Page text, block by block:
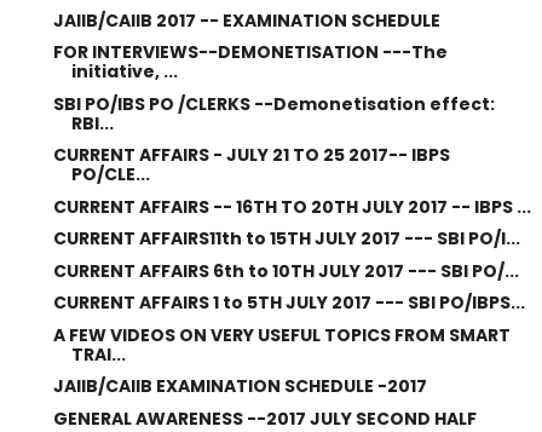
JAIIB/CAIIB 2017 -- EXAMINATION SCHEDULE
FOR INTERVIEWS--DEMONETISATION ---The
initiative, ...
SBI PO/IBS PO /CLERKS --Demonetisation effect:
RBI...
CURRENT AFFAIRS - JULY 21 TO 25 2017-- IBPS
PO/CLE...
CURRENT AFFAIRS -- 16TH TO 20TH JULY 2017 -- IBPS ...
CURRENT AFFAIRS11th to 15TH JULY 2017 --- SBI PO/I...
CURRENT AFFAIRS 6th to 10TH JULY 2017 --- SBI PO/...
CURRENT AFFAIRS 1 to 5TH JULY 2017 --- SBI PO/IBPS...
A FEW VIDEOS ON VERY USEFUL TOPICS FROM SMART
TRAI...
JAIIB/CAIIB EXAMINATION SCHEDULE -2017
GENERAL AWARENESS --2017 JULY SECOND HALF